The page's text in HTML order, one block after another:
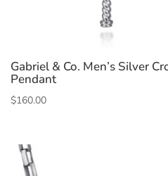
Gabriel & Co. Men’s Silver
Pendant
$160.00